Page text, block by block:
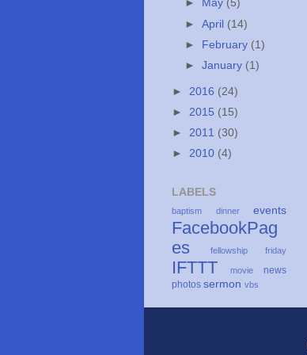
►
May (5)
►April (14)
► February (1)
►January (1)
► 2016 (24)
► 2015 (15)
► 2011 (30)
► 2010 (4)
LABELS
baptism dinner events
FacebookPag
es
fellowship friday
IFTTT movie
news
photos sermon vbs